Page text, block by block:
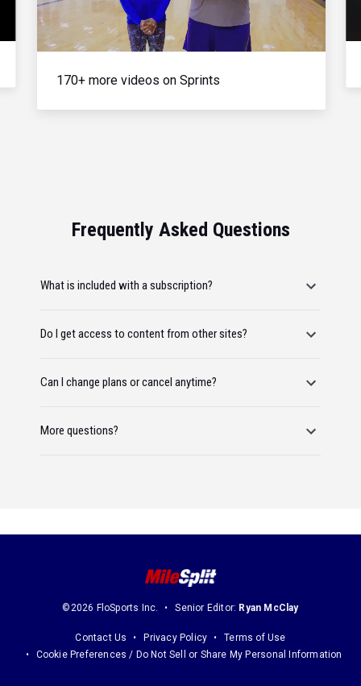
Video
170+ more videos on Sprints
Frequently Asked Questions
What is included with a subscription?
Do I get access to content from other sites?
Can I change plans or cancel anytime?
More questions?
©2026 FloSports Inc. Senior Editor: Ryan McClay
Contact Us Privacy Policy
Terms of Use
Cookie Preferences / Do Not Sell or Share My Personal Information